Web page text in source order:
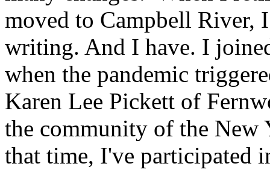
moved to Campbell River,
writing. And I have. I
when the pandemic
Karen Lee Pickett of
the community of the
that time, I've